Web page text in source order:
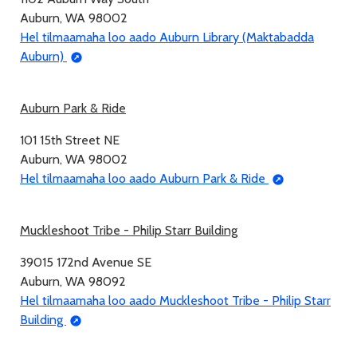
Auburn, WA 98002
Hel tilmaamaha loo aado Auburn Library (Maktabadda
Auburn)
Auburn Park & Ride
101 15th Street NE
Auburn, WA 98002
Hel tilmaamaha loo aado Auburn Park & Ride
Muckleshoot Tribe - Philip Starr Building
39015 172nd Avenue SE
Auburn, WA 98092
Hel tilmaamaha loo aado Muckleshoot Tribe - Philip Starr
Building